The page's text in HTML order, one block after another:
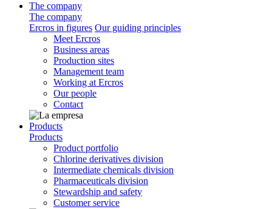
The company
The company
Ercros in figures Our guiding principles
Meet Ercros
Business areas
Production sites
Management team
Working at Ercros
Our people
Contact
Products
Products
Product portfolio
Chlorine derivatives division
Intermediate chemicals division
Pharmaceuticals division
Stewardship and safety
Customer service